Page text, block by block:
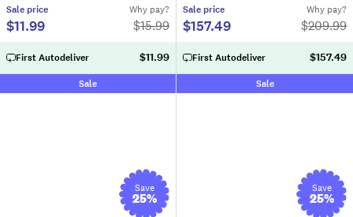
Sale price
$11.99
Why pay?
$15.99
First Autodeliver $11.99
Sale price
$157.49
Why pay?
$209.99
First Autodeliver $157.49
Sale
Save
25%
Sale
Save
25%